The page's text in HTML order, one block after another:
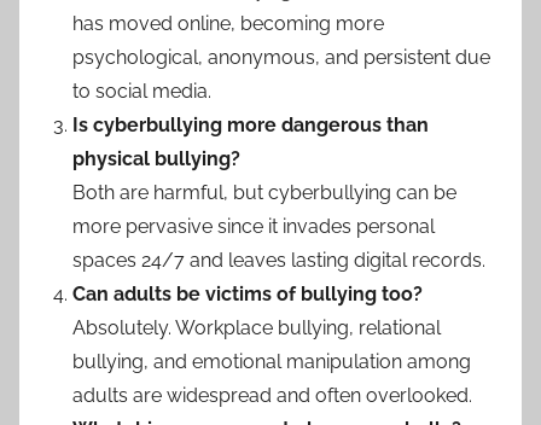
has moved online, becoming more
psychological, anonymous, and persistent due
to social media.
Is cyberbullying more dangerous than
physical bullying?
Both are harmful, but cyberbullying can be
more pervasive since it invades personal
spaces 24/7 and leaves lasting digital records.
Can adults be victims of bullying too?
Absolutely. Workplace bullying, relational
bullying, and emotional manipulation among
adults are widespread and often overlooked.